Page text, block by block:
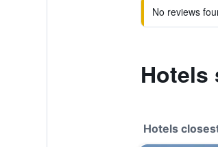
No reviews
Hotels
Hotels